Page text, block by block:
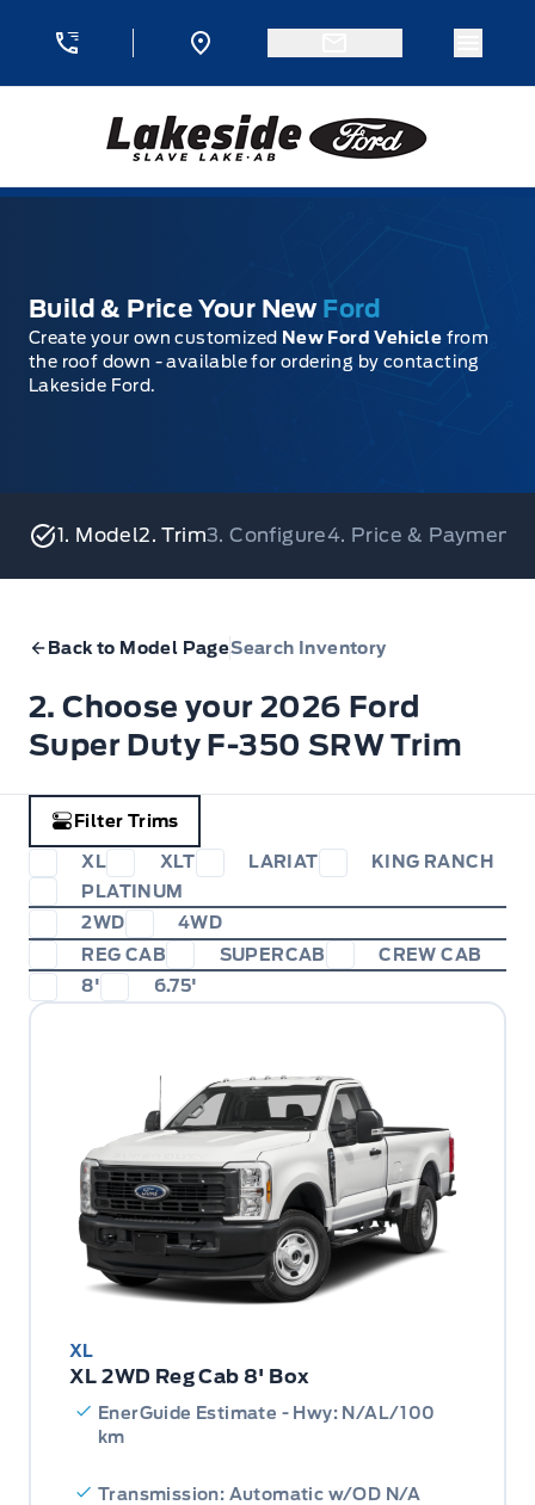
Lakeside Ford
Build & Price Your New Ford
Create your own customized New Ford Vehicle from
the roof down - available for ordering by contacting
Lakeside Ford.
1. Model2. Trim3. Configure4. Price & Payments
Back to Model PageSearch Inventory
2. Choose your 2026 Ford
Super Duty F-350 SRW Trim
Filter Trims
XL XLT LARIAT
KING RANCH
PLATINUM
2WD
4WD
REG CAB
SUPERCAB
CREW CAB
8'
6.75'
XL
XL 2WD Reg Cab 8' Box
EnerGuide Estimate - Hwy: N/AL/100
km
Transmission: Automatic w/OD N/A